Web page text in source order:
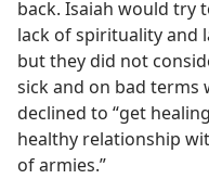
back. Isaiah would try
lack of spirituality and
but they did not
sick and on bad terms
declined to “get
healthy relationship
of armies.”